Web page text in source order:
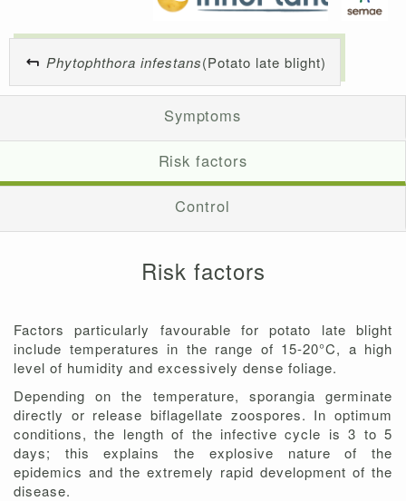
Phytophthora infestans(Potato late blight)
Symptoms
Risk factors
Control
Risk factors
Factors particularly favourable for potato late blight
include temperatures in the range of 15-20°C, a high
level of humidity and excessively dense foliage.
Depending on the temperature, sporangia germinate
directly or release biflagellate zoospores. In optimum
conditions, the length of the infective cycle is 3 to 5
days; this explains the explosive nature of the
epidemics and the extremely rapid development of the
disease.